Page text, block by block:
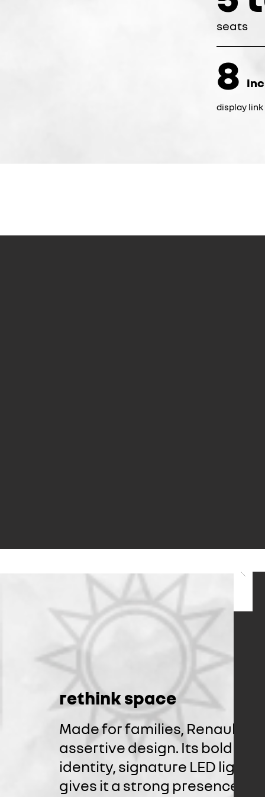
seats
8
display
rethink space
Made for families, Renault
assertive design. Its bold
identity, signature LED
gives it a strong presence.